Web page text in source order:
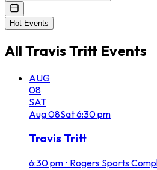
Hot Events
All Travis Tritt Events
AUG
08
SAT
Aug08Sat6:30 pm
Travis Tritt
6:30 pm • Rogers Sports